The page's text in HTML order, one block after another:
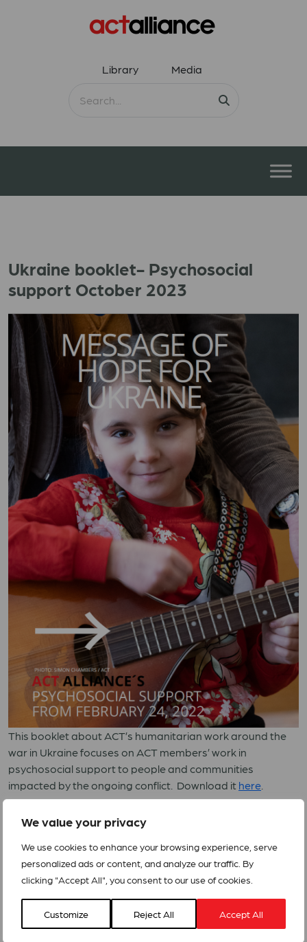
We value your privacy
We use cookies to enhance your browsing experience, serve
personalized ads or content, and analyze our traffic. By
clicking "Accept All", you consent to our use of cookies.
Customize Reject All Accept All
Library Media
Ukraine booklet- Psychosocial
support October 2023
This booklet about ACT’s humanitarian work around the
war in Ukraine focuses on ACT members’ work in
psychosocial support to people and communities
impacted by the ongoing conflict. Download it here